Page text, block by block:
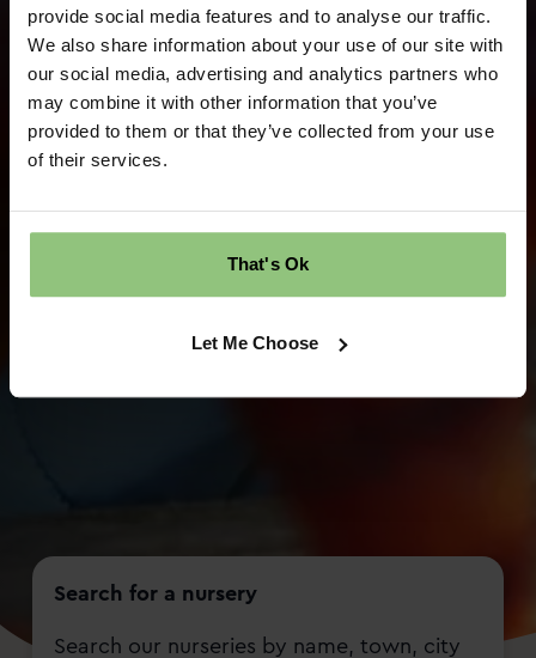
provide social media features and to analyse our traffic.
We also share information about your use of our site with
our social media, advertising and analytics partners who
may combine it with other information that you’ve
provided to them or that they’ve collected from your use
of their services.
That's Ok
Let Me Choose
Search for a nursery
Search our nurseries by name, town, city